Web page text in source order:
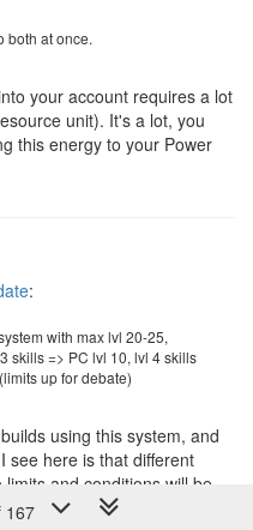
both at once.
unit). It's a lot, you
this energy to your Power
167